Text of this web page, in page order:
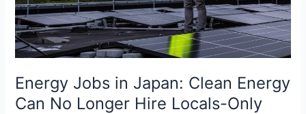
Energy Jobs in Japan: Clean Energy
Can No Longer Hire Locals-Only
Longer
Hire
Locals-
Only